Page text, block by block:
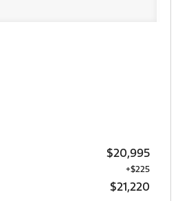
$20,995
+$225
$21,220